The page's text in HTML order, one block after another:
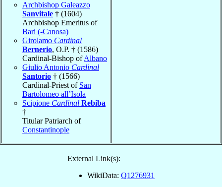
Archbishop Galeazzo
Sanvitale † (1604)
Archbishop Emeritus of
Bari (-Canosa)
Girolamo Cardinal
Bernerio, O.P. † (1586)
Cardinal-Bishop ofAlbano
Giulio Antonio Cardinal
Santorio † (1566)
Cardinal-Priest of San
Bartolomeo all’Isola
Scipione Cardinal Rebiba
†
Titular Patriarch of
Constantinople
External Link(s):
WikiData: Q1276931